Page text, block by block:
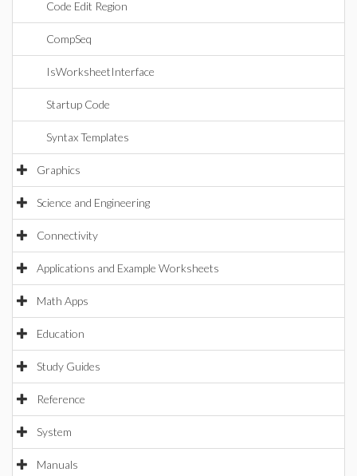
Code Edit Region
CompSeq
IsWorksheetInterface
Startup Code
Syntax Templates
Graphics
Science and Engineering
Connectivity
Applications and Example Worksheets
Math Apps
Education
Study Guides
Reference
System
Manuals